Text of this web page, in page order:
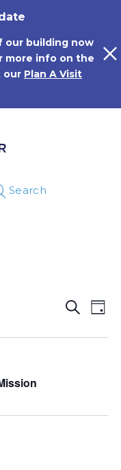
our building now
more info on the
our Plan A Visit
Search
Events
Search
Search
Day